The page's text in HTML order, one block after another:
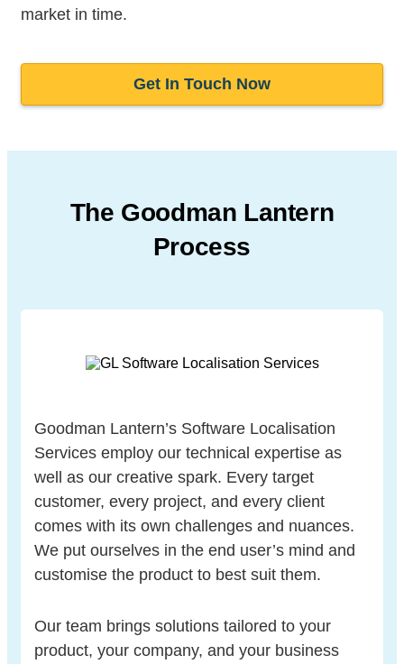
market in time.
Get In Touch Now
The Goodman Lantern
Process
Goodman Lantern’s Software Localisation
Services employ our technical expertise as
well as our creative spark. Every target
customer, every project, and every client
comes with its own challenges and nuances.
We put ourselves in the end user’s mind and
customise the product to best suit them.
Our team brings solutions tailored to your
product, your company, and your business